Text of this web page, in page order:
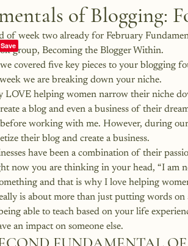
of Blogging:
of week two already for February
group, Becoming the Blogger Within.
covered five key pieces to your blogging
we are breaking down your niche.
LOVE helping women narrow their niche
a blog and even a business of their
before working with me. However, during
their blog and create a business.
have been a combination of their
now you are thinking in your head, “I am
and that is why I love helping
is about more than just putting words
able to teach based on your life
an impact on someone else.